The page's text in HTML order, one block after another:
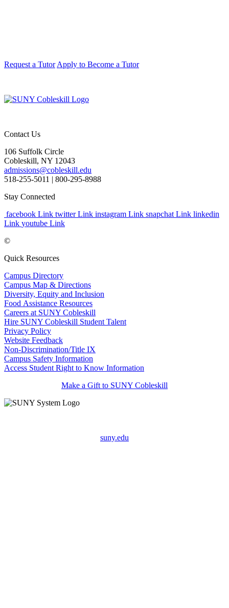
Request a Tutor Apply to Become a Tutor
Contact Us
106 Suffolk Circle
Cobleskill, NY 12043
admissions@cobleskill.edu
518-255-5011 | 800-295-8988
Stay Connected
facebook Link twitter Link instagram Link snapchat Link linkedin
Link youtube Link
©
Quick Resources
Campus Directory
Campus Map & Directions
Diversity, Equity and Inclusion
Food Assistance Resources
Careers at SUNY Cobleskill
Hire SUNY Cobleskill Student Talent
Privacy Policy
Website Feedback
Non-Discrimination/Title IX
Campus Safety Information
Access Student Right to Know Information
Make a Gift to SUNY Cobleskill
suny.edu